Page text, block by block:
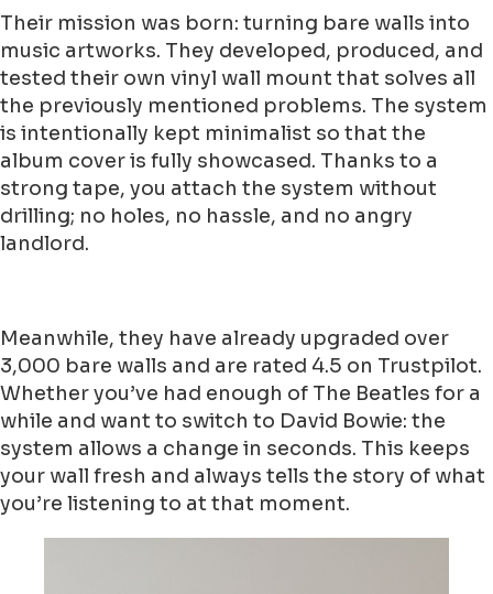
Their mission was born: turning bare walls into
music artworks. They developed, produced, and
tested their own vinyl wall mount that solves all
the previously mentioned problems. The system
is intentionally kept minimalist so that the
album cover is fully showcased. Thanks to a
strong tape, you attach the system without
drilling; no holes, no hassle, and no angry
landlord.
Meanwhile, they have already upgraded over
3,000 bare walls and are rated 4.5 on Trustpilot.
Whether you’ve had enough of The Beatles for a
while and want to switch to David Bowie: the
system allows a change in seconds. This keeps
your wall fresh and always tells the story of what
you’re listening to at that moment.